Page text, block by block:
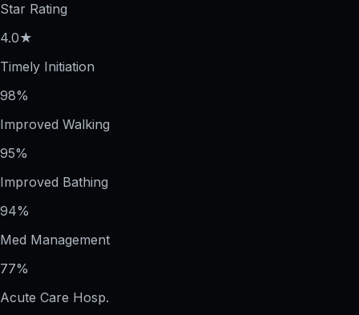
Star Rating
4.0★
Timely Initiation
98%
Improved Walking
95%
Improved Bathing
94%
Med Management
77%
Acute Care Hosp.